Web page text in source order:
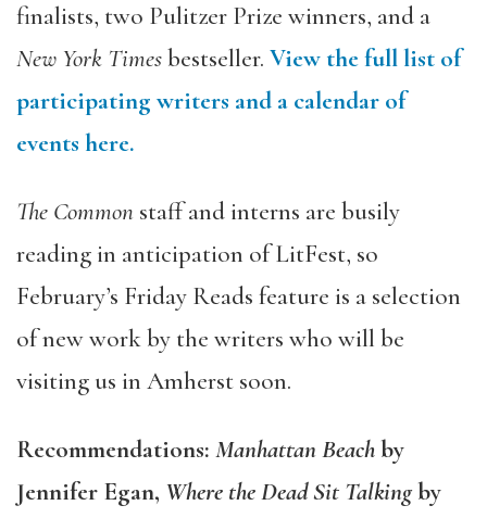
finalists, two Pulitzer Prize winners, and a
New York Timesbestseller. View the full list of
participating writers and a calendar of
events here.
The Common staff and interns are busily
reading in anticipation of LitFest, so
February’s Friday Reads feature is a selection
of new work by the writers who will be
visiting us in Amherst soon.
Recommendations: Manhattan Beachby
Jennifer Egan, Where the Dead Sit Talkingby